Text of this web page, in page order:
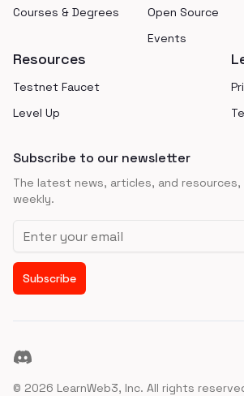
Courses & Degrees
Open Source
Events
Resources
Testnet Faucet
Level Up
Subscribe to our newsletter
The latest news, articles, and
weekly.
Email address
Subscribe
Discord
© 2026 LearnWeb3, Inc. All rights